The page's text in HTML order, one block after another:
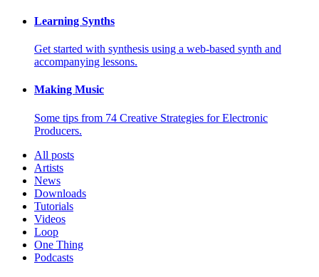
Learning Synths
Get started with synthesis using a web-based synth and
accompanying lessons.
Making Music
Some tips from 74 Creative Strategies for Electronic
Producers.
All posts
Artists
News
Downloads
Tutorials
Videos
Loop
One Thing
Podcasts